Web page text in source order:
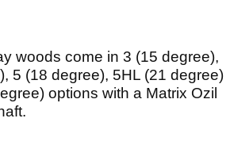
woods come in 3 (15 degree),
5 (18 degree), 5HL (21 degree)
options with a Matrix Ozil